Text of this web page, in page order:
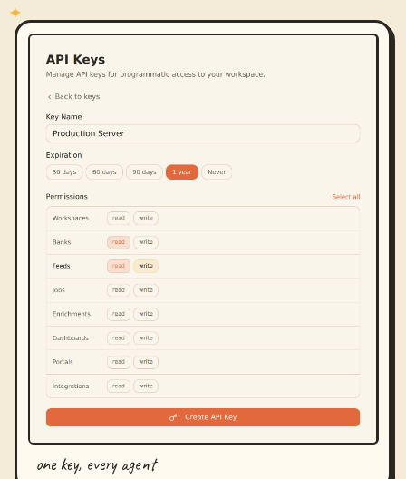
one key, every agent